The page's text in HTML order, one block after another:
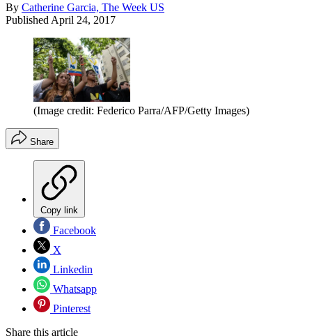
By Catherine Garcia, The Week US
Published April 24, 2017
(Image credit: Federico Parra/AFP/Getty Images)
Share
Copy link
Facebook
X
Linkedin
Whatsapp
Pinterest
Share this article